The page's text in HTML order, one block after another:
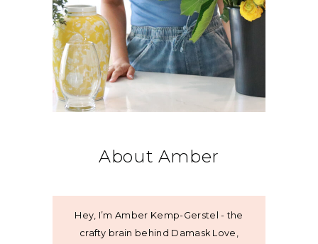
About Amber
Hey, I’m Amber Kemp-Gerstel - the
crafty brain behind Damask Love,